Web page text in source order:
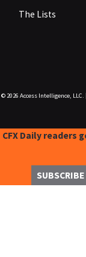
The Lists
© 2026 Access Intelligence, LLC.
CFX Daily readers